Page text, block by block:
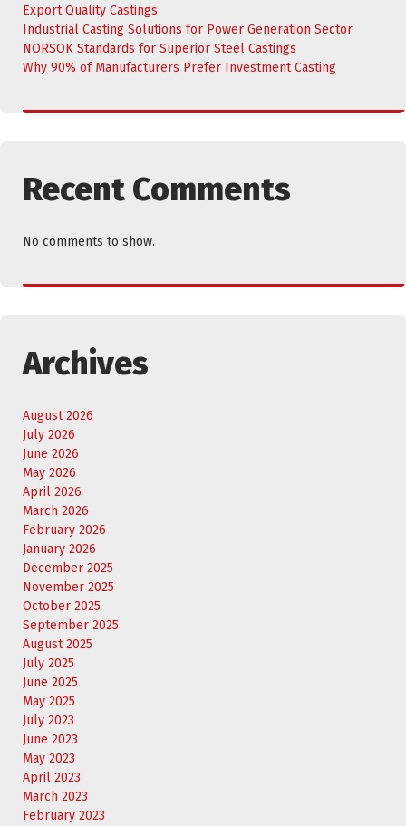
Export Quality Castings
Industrial Casting Solutions for Power Generation Sector
NORSOK Standards for Superior Steel Castings
Why 90% of Manufacturers Prefer Investment Casting
Recent Comments
No comments to show.
Archives
August 2026
July 2026
June 2026
May 2026
April 2026
March 2026
February 2026
January 2026
December 2025
November 2025
October 2025
September 2025
August 2025
July 2025
June 2025
May 2025
July 2023
June 2023
May 2023
April 2023
March 2023
February 2023